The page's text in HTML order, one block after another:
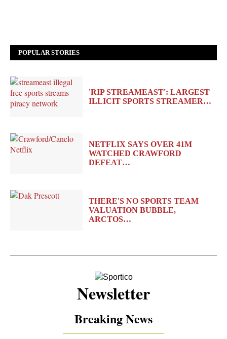
POPULAR STORIES
'RIP STREAMEAST': LARGEST
ILLICIT SPORTS STREAMER…
NETFLIX SAYS OVER 41M
WATCHED CRAWFORD
DEFEAT…
THERE'S NO SPORTS TEAM
VALUATION BUBBLE,
ARCTOS…
Newsletter
Breaking News